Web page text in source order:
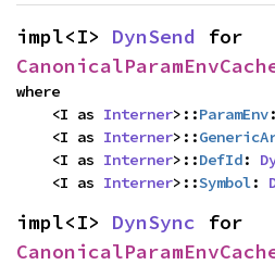
impl<I> DynSend
where
    <I as
Interner>::ParamEnv:
    <I as
Interner>::
    <I as
Interner>::DefId:
    <I as
Interner>::Symbol:
impl<I> DynSync